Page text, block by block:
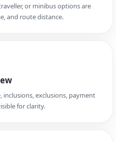
or minibus options are
and route distance.
inclusions, exclusions, payment
for clarity.